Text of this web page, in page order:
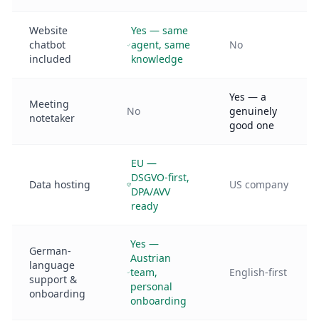
Website
chatbot
included
Yes — same
agent, same
knowledge
No
Meeting
notetaker
No
Yes — a
genuinely
good one
Data hosting
EU —
DSGVO-first,
DPA/AVV
ready
US company
German-
language
support &
onboarding
Yes —
Austrian
team,
personal
onboarding
English-first